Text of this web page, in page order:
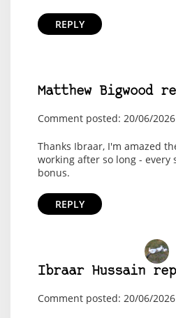
REPLY
Matthew Bigwood
Comment posted: 20/06/2026
Thanks Ibraar, I'm amazed
working after so long - every
bonus.
REPLY
Ibraar Hussain
Comment posted: 20/06/2026